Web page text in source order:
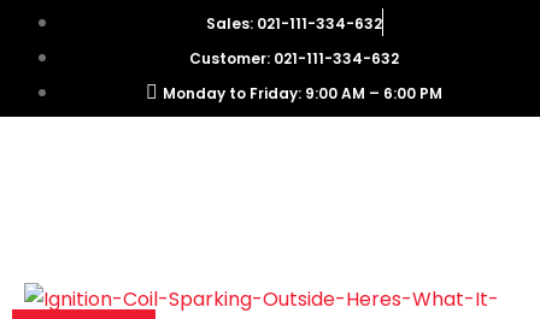
Sales: 021-111-334-632
Customer: 021-111-334-632
Monday to Friday: 9:00 AM – 6:00 PM